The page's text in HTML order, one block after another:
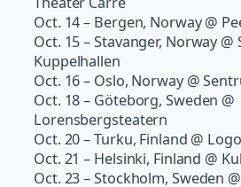
Oct. 14 – Bergen, Norway @
Oct. 15 – Stavanger, Norway @
Kuppelhallen
Oct. 16 – Oslo, Norway @
Oct. 18 – Göteborg, Sweden @
Lorensbergsteatern
Oct. 20 – Turku, Finland @
Oct. 21 – Helsinki, Finland @
Oct. 23 – Stockholm, Sweden